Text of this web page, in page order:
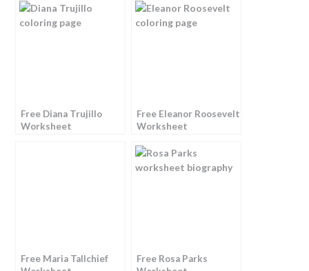
Free Diana Trujillo
Worksheet
Free Eleanor Roosevelt
Worksheet
Free Maria Tallchief
Free Rosa Parks